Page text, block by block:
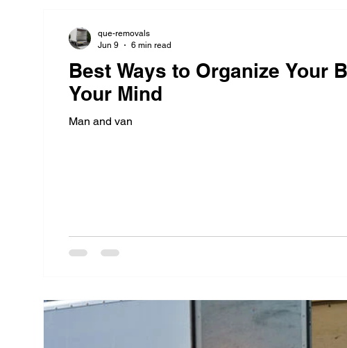
Best Ways to Organize Your
Your Mind
Man and van
que-removals
Jun 9
6 min read